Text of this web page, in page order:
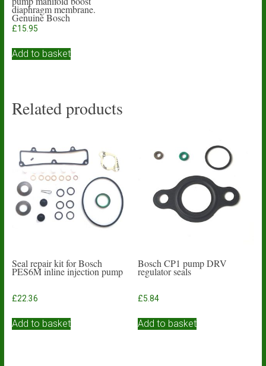
diaphragm membrane.
Genuine Bosch
£15.95
Add to basket
Related products
Seal repair kit for Bosch
PES6M inline injection pump
£22.36
Add to basket
Bosch CP1 pump DRV
regulator seals
£5.84
Add to basket